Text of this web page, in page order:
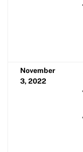
November
3, 2022